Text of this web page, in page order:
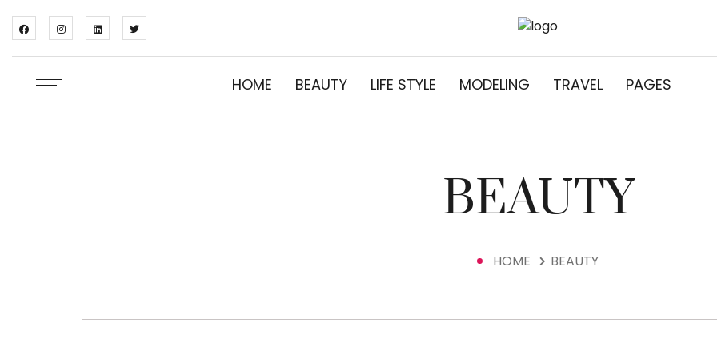
HOME BEAUTY LIFE STYLE MODELING TRAVEL PAGES
BEAUTY
HOME BEAUTY